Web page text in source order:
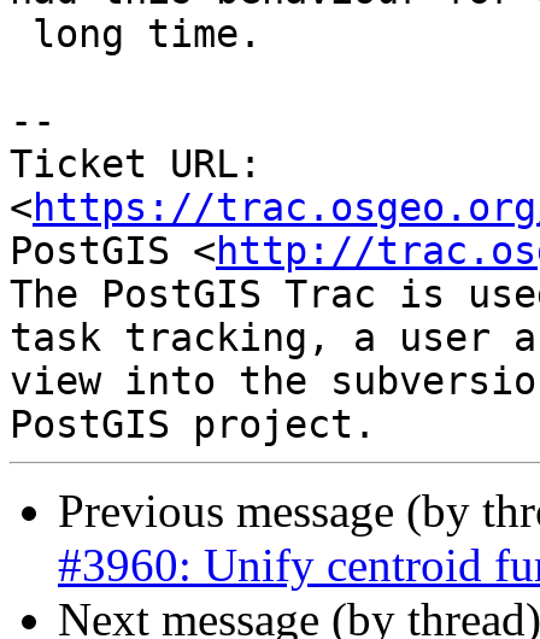
--
Ticket URL:
<https://
PostGIS <http://
The PostGIS Trac is
task tracking, a user
view into the
Previous message (by
#3960: Unify centroid
Next message (by